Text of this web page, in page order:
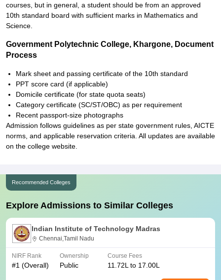
courses, but in general, a student should be from an approved
10th standard board with sufficient marks in Mathematics and
Science.
Government Polytechnic College, Khargone, Document
Process
Mark sheet and passing certificate of the 10th standard
PPT score card (if applicable)
Domicile certificate (for state quota seats)
Category certificate (SC/ST/OBC) as per requirement
Recent passport-size photographs
Admission follows guidelines as per state government rules, AICTE
norms, and applicable reservation criteria. All updates are available
on the college website.
Recommended Colleges
Explore Admissions to Similar Colleges
Indian Institute of Technology Madras
Chennai,Tamil Nadu
NIRF Rank
#1 (Overall)
Ownership
Public
Course Fees
11.72L to 17.00L